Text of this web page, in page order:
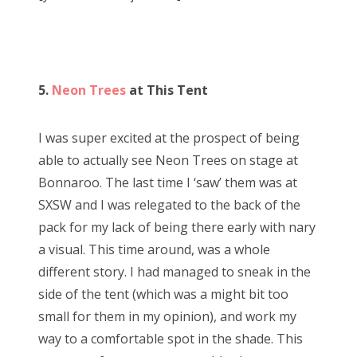
5. Neon Trees at This Tent
I was super excited at the prospect of being
able to actually see Neon Trees on stage at
Bonnaroo. The last time I ‘saw’ them was at
SXSW and I was relegated to the back of the
pack for my lack of being there early with nary
a visual. This time around, was a whole
different story. I had managed to sneak in the
side of the tent (which was a might bit too
small for them in my opinion), and work my
way to a comfortable spot in the shade. This